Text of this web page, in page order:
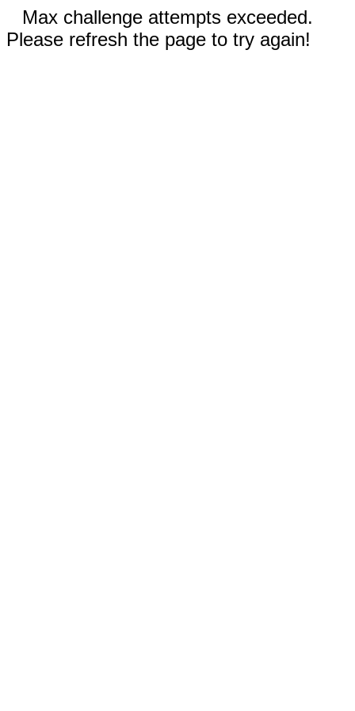
Max challenge attempts exceeded.
Please refresh the page to try again!